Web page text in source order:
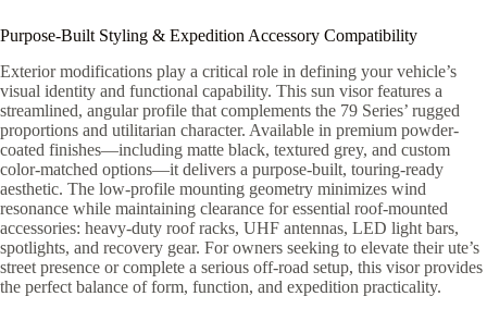
Purpose-Built Styling & Expedition Accessory Compatibility
Exterior modifications play a critical role in defining your vehicle’s
visual identity and functional capability. This sun visor features a
streamlined, angular profile that complements the 79 Series’ rugged
proportions and utilitarian character. Available in premium powder-
coated finishes—including matte black, textured grey, and custom
color-matched options—it delivers a purpose-built, touring-ready
aesthetic. The low-profile mounting geometry minimizes wind
resonance while maintaining clearance for essential roof-mounted
accessories: heavy-duty roof racks, UHF antennas, LED light bars,
spotlights, and recovery gear. For owners seeking to elevate their ute’s
street presence or complete a serious off-road setup, this visor provides
the perfect balance of form, function, and expedition practicality.